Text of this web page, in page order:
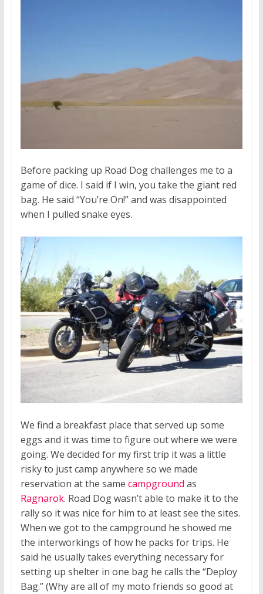
Before packing up Road Dog challenges me to a
game of dice. I said if I win, you take the giant red
bag. He said “You’re On!” and was disappointed
when I pulled snake eyes.
We find a breakfast place that served up some
eggs and it was time to figure out where we were
going. We decided for my first trip it was a little
risky to just camp anywhere so we made
reservation at the same campground as
Ragnarok. Road Dog wasn’t able to make it to the
rally so it was nice for him to at least see the sites.
When we got to the campground he showed me
the interworkings of how he packs for trips. He
said he usually takes everything necessary for
setting up shelter in one bag he calls the “Deploy
Bag.” (Why are all of my moto friends so good at